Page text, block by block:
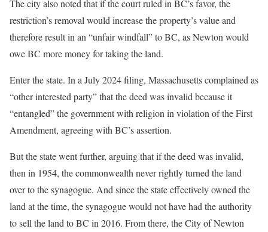
The city also noted that if the court ruled in BC’s favor, the
restriction’s removal would increase the property’s value and
therefore result in an “unfair windfall” to BC, as Newton would
owe BC more money for taking the land.
Enter the state. In a July 2024 filing, Massachusetts complained as
“other interested party” that the deed was invalid because it
“entangled” the government with religion in violation of the First
Amendment, agreeing with BC’s assertion.
But the state went further, arguing that if the deed was invalid,
then in 1954, the commonwealth never rightly turned the land
over to the synagogue. And since the state effectively owned the
land at the time, the synagogue would not have had the authority
to sell the land to BC in 2016. From there, the City of Newton